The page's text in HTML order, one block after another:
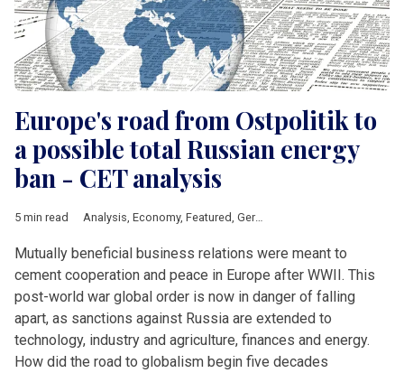
Europe's road from Ostpolitik to
a possible total Russian energy
ban - CET analysis
5 min read Analysis Economy, Featured Germany
Mutually beneficial business relations were meant to
cement cooperation and peace in Europe after WWII. This
post-world war global order is now in danger of falling
apart, as sanctions against Russia are extended to
technology, industry and agriculture, finances and energy.
How did the road to globalism begin five decades